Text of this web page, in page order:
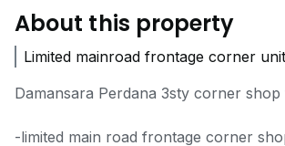
About this property
Limited mainroad frontage corner
Damansara Perdana 3sty corner shop
-limited main road frontage corner